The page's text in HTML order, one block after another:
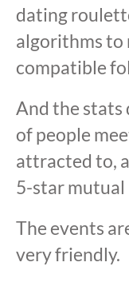
dating
algorithms to
compatible
And the stats
of people
attracted to,
5-star mutual
The events
very friendly.